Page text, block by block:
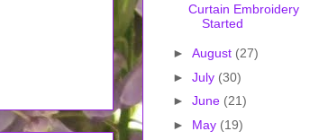
Curtain Embroidery
Started
► August (27)
► July (30)
► June (21)
► May (19)